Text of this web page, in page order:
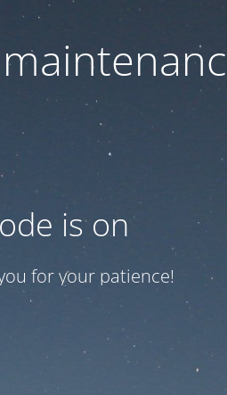
is on
for your patience!